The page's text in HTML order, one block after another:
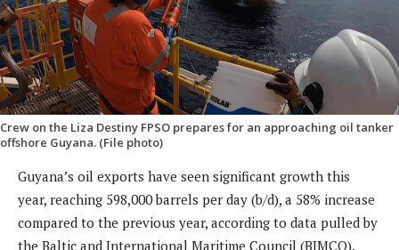
Crew on the Liza Destiny FPSO prepares for an approaching oil tanker
offshore Guyana. (File photo)
Guyana’s oil exports have seen significant growth this
year, reaching 598,000 barrels per day (b/d), a 58% increase
compared to the previous year, according to data pulled by
the Baltic and International Maritime Council (BIMCO).